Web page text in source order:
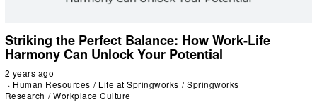
Striking the Perfect Balance: How Work-Life
Harmony Can Unlock Your Potential
2 years ago
Human Resources / Life at Springworks / Springworks
Research / Workplace Culture